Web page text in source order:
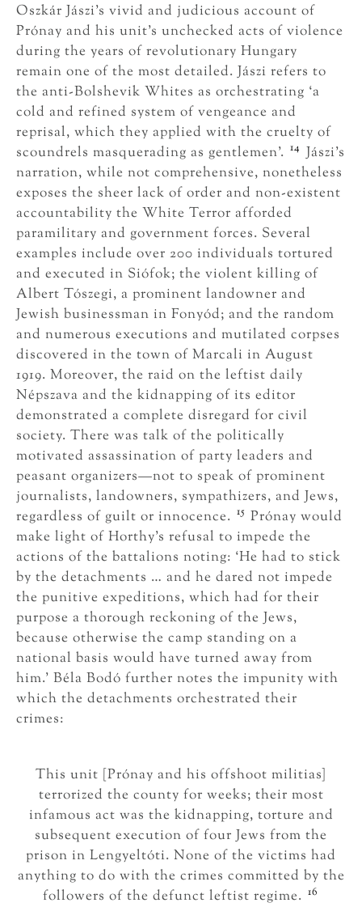
Oszkár Jászi’s vivid and judicious account of
Prónay and his unit’s unchecked acts of violence
during the years of revolutionary Hungary
remain one of the most detailed. Jászi refers to
the anti-Bolshevik Whites as orchestrating ‘a
cold and refined system of vengeance and
reprisal, which they applied with the cruelty of
scoundrels masquerading as gentlemen’. 14 Jászi’s
narration, while not comprehensive, nonetheless
exposes the sheer lack of order and non-existent
accountability the White Terror afforded
paramilitary and government forces. Several
examples include over 200 individuals tortured
and executed in Siófok; the violent killing of
Albert Tószegi, a prominent landowner and
Jewish businessman in Fonyód; and the random
and numerous executions and mutilated corpses
discovered in the town of Marcali in August
1919. Moreover, the raid on the leftist daily
Népszava and the kidnapping of its editor
demonstrated a complete disregard for civil
society. There was talk of the politically
motivated assassination of party leaders and
peasant organizers—not to speak of prominent
journalists, landowners, sympathizers, and Jews,
regardless of guilt or innocence. 15 Prónay would
make light of Horthy’s refusal to impede the
actions of the battalions noting: ‘He had to stick
by the detachments … and he dared not impede
the punitive expeditions, which had for their
purpose a thorough reckoning of the Jews,
because otherwise the camp standing on a
national basis would have turned away from
him.’ Béla Bodó further notes the impunity with
which the detachments orchestrated their
crimes:
This unit [Prónay and his offshoot militias]
terrorized the county for weeks; their most
infamous act was the kidnapping, torture and
subsequent execution of four Jews from the
prison in Lengyeltóti. None of the victims had
anything to do with the crimes committed by the
followers of the defunct leftist regime. 16